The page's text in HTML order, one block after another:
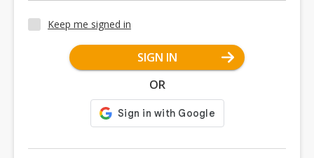
Keep me signed in
SIGN IN
OR